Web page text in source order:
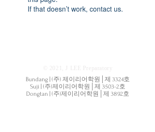
If that doesn’t work, contact us.
© 2021, J LEE Preparatory
Bundang | (주) 제이리어학원│제 3324호
Suji | (주)제이리어학원│제 3503-2호
Dongtan | (주)제이리어학원│제 3892호